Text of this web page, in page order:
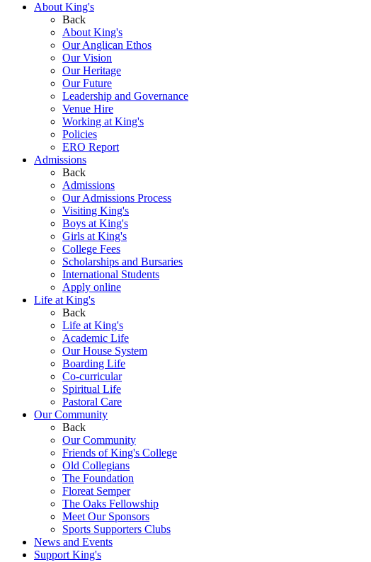
About King's
Back
About King's
Our Anglican Ethos
Our Vision
Our Heritage
Our Future
Leadership and Governance
Venue Hire
Working at King's
Policies
ERO Report
Admissions
Back
Admissions
Our Admissions Process
Visiting King's
Boys at King's
Girls at King's
College Fees
Scholarships and Bursaries
International Students
Apply online
Life at King's
Back
Life at King's
Academic Life
Our House System
Boarding Life
Co-curricular
Spiritual Life
Pastoral Care
Our Community
Back
Our Community
Friends of King's College
Old Collegians
The Foundation
Floreat Semper
The Oaks Fellowship
Meet Our Sponsors
Sports Supporters Clubs
News and Events
Support King's